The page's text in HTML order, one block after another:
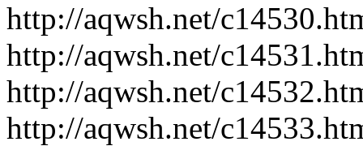
http://aqwsh.net/
http://aqwsh.net/
http://aqwsh.net/
http://aqwsh.net/